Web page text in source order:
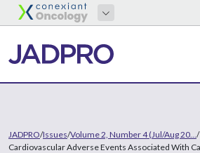
JADPRO/Issues/Volume 2, Number 4 (Jul/Aug 20... /
Cardiovascular Adverse Events Associated With